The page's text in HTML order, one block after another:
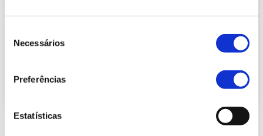
Necessários
Preferências
Estatísticas